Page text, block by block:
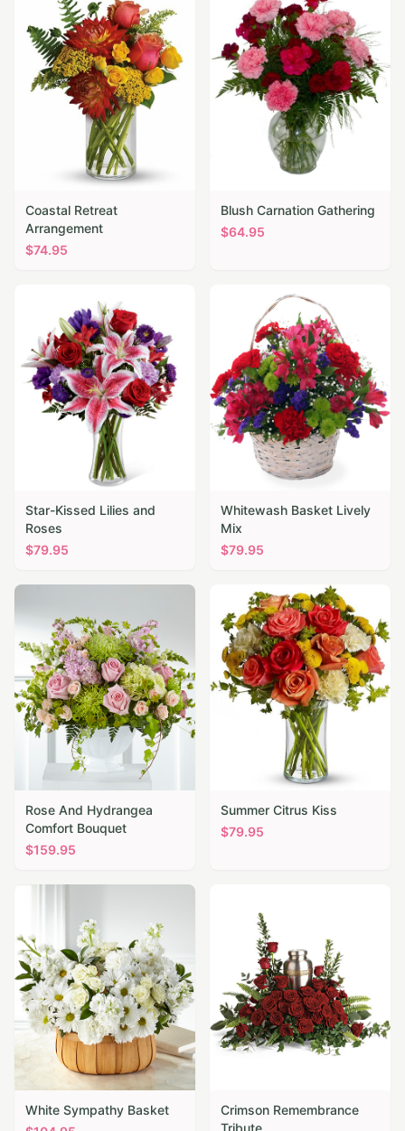
Coastal Retreat
Arrangement
$74.95
Blush Carnation Gathering
$64.95
Star-Kissed Lilies and
Roses
$79.95
Whitewash Basket Lively
Mix
$79.95
Rose And Hydrangea
Comfort Bouquet
$159.95
Summer Citrus Kiss
$79.95
White Sympathy Basket
Crimson Remembrance